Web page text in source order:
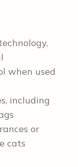
when used
including
or
cats